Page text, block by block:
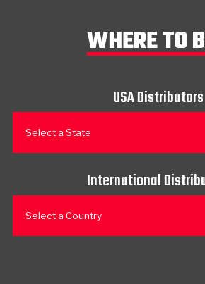
WHERE TO
USA Distributors
Select a State
International
Select a Country